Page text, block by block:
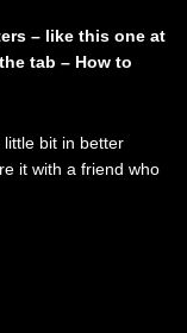
– like this one at
tab – How to
bit in better
it with a friend who